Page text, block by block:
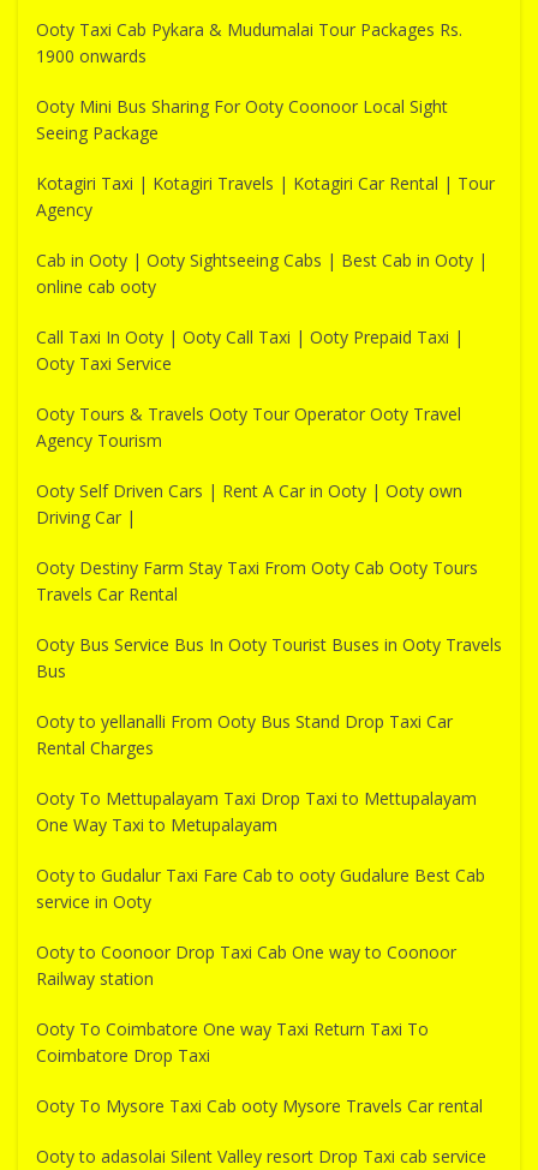
Ooty Taxi Cab Pykara & Mudumalai Tour Packages Rs.
1900 onwards
Ooty Mini Bus Sharing For Ooty Coonoor Local Sight
Seeing Package
Kotagiri Taxi | Kotagiri Travels | Kotagiri Car Rental | Tour
Agency
Cab in Ooty | Ooty Sightseeing Cabs | Best Cab in Ooty |
online cab ooty
Call Taxi In Ooty | Ooty Call Taxi | Ooty Prepaid Taxi |
Ooty Taxi Service
Ooty Tours & Travels Ooty Tour Operator Ooty Travel
Agency Tourism
Ooty Self Driven Cars | Rent A Car in Ooty | Ooty own
Driving Car |
Ooty Destiny Farm Stay Taxi From Ooty Cab Ooty Tours
Travels Car Rental
Ooty Bus Service Bus In Ooty Tourist Buses in Ooty Travels
Bus
Ooty to yellanalli From Ooty Bus Stand Drop Taxi Car
Rental Charges
Ooty To Mettupalayam Taxi Drop Taxi to Mettupalayam
One Way Taxi to Metupalayam
Ooty to Gudalur Taxi Fare Cab to ooty Gudalure Best Cab
service in Ooty
Ooty to Coonoor Drop Taxi Cab One way to Coonoor
Railway station
Ooty To Coimbatore One way Taxi Return Taxi To
Coimbatore Drop Taxi
Ooty To Mysore Taxi Cab ooty Mysore Travels Car rental
Ooty to adasolai Silent Valley resort Drop Taxi cab service